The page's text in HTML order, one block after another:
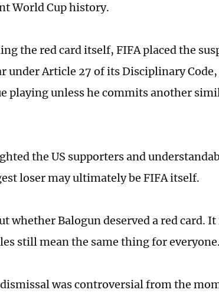
World Cup history.
the red card itself, FIFA placed the
under Article 27 of its Disciplinary
playing unless he commits another
the US supporters and
loser may ultimately be FIFA itself.
whether Balogun deserved a red card. It
still mean the same thing for everyone.
was controversial from the